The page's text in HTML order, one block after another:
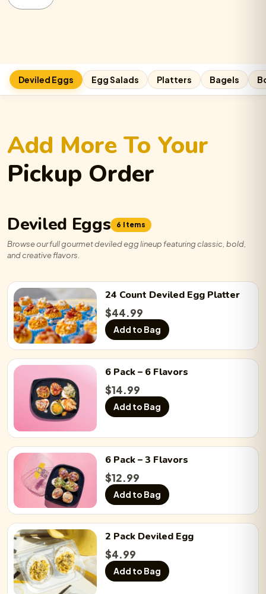
Cheeseburger: −0+
Bangin’ Brisket: − 0+
Traditional: −0+
Chicken ’n a Pickle: −0+
Chicken Bacon Ranch: −0+
BLTE:
Chicken Caesar Salad: −0+
Ball Park:
Sriracha Bacon:
Deviled
Egg
Deviled Eggs Egg Salads Platters Bagels
Add More To Your
Pickup Order
Deviled Eggs 6 Items
Browse our full gourmet deviled egg lineup featuring classic, bold,
and creative flavors.
24 Count Deviled Egg Platter
$44.99
Add to Bag
6 Pack– 6 Flavors
$14.99
Add to Bag
6 Pack– 3 Flavors
$12.99
Add to Bag
2 Pack Deviled Egg
$4.99
Add to Bag